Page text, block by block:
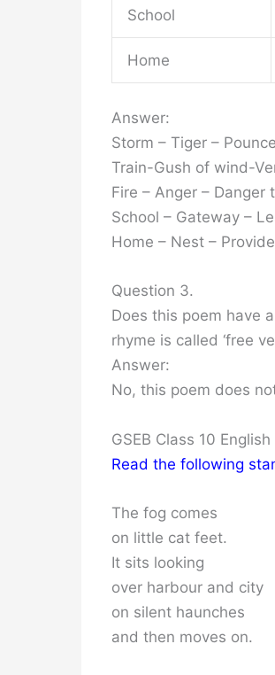
School
Home
Answer:
Storm – Tiger –
Train-Gush of wind-
Fire – Anger –
School – Gateway –
Home – Nest –
Question 3.
Does this poem have
rhyme is called ‘free
Answer:
No, this poem does
GSEB Class 10
Read the following
The fog comes
on little cat feet.
It sits looking
over harbour and city
on silent haunches
and then moves on.